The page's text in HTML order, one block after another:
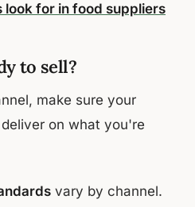
look for in food suppliers
to sell?
make sure your
on what you're
vary by channel.